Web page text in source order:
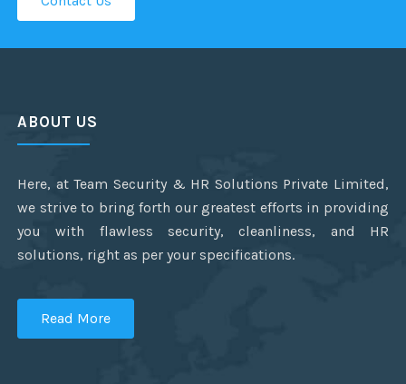
ABOUT US
Here, at Team Security & HR Solutions Private Limited,
we strive to bring forth our greatest efforts in providing
you with flawless security, cleanliness, and HR
solutions, right as per your specifications.
Read More